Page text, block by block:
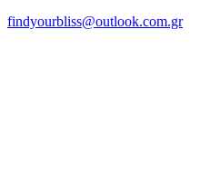
findyourbliss@outlook.com.gr